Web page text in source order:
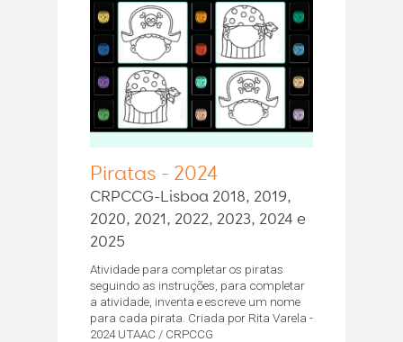
Piratas - 2024
CRPCCG-Lisboa 2018, 2019,
2020, 2021, 2022, 2023, 2024 e
2025
Atividade para completar os piratas
seguindo as instruções, para completar
a atividade, inventa e escreve um nome
para cada pirata. Criada por Rita Varela -
2024 UTAAC / CRPCCG